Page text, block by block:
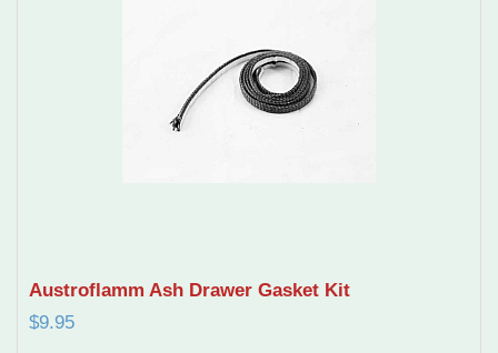
Austroflamm Ash Drawer Gasket Kit
$9.95